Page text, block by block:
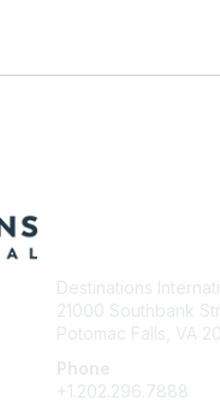
Destinations
21000 Southbank
Potomac Falls, VA
Phone
+1.202.296.7888